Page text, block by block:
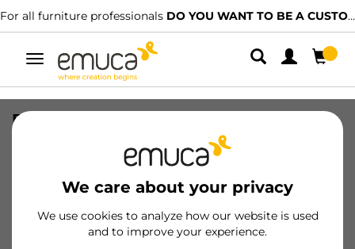
For all furniture professionals DO YOU WANT TO BE A CUSTOMER?
Toggle
navigation
We care about your privacy
We use cookies to analyze how our website is used
and to improve your experience.
BOLSA 40un 9017615
8432393164755
Product sheet